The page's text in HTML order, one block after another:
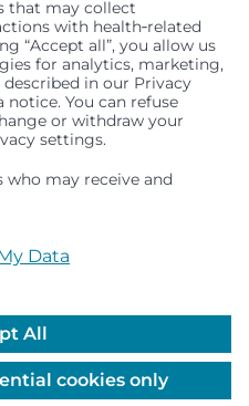
applicable federal and
based on race, color,
or expression, sexual
applicable federal, state or
for medically necessary
and hospital
under age 21 whose
Alaska, Montana or